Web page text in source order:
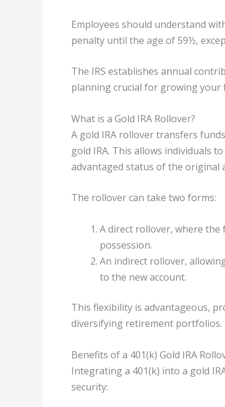
Employees should understand
penalty until the age of 59½,
The IRS establishes annual
planning crucial for growing your
What is a Gold IRA Rollover?
A gold IRA rollover transfers
gold IRA. This allows individuals
advantaged status of the original
The rollover can take two forms:
A direct rollover, where
possession.
An indirect rollover,
to the new account.
This flexibility is advantageous,
diversifying retirement portfolios.
Benefits of a 401(k) Gold IRA
Integrating a 401(k) into a gold
security: